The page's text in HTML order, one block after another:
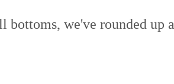
bottoms, we've rounded up